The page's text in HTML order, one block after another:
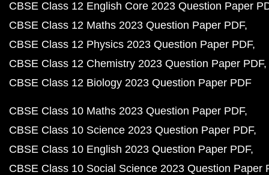
CBSE Class 12 English Core 2023 Question Paper
CBSE Class 12 Maths 2023 Question Paper PDF
CBSE Class 12 Physics 2023 Question Paper PDF
CBSE Class 12 Chemistry 2023 Question Paper PDF
CBSE Class 12 Biology 2023 Question Paper PDF
CBSE Class 10 Maths 2023 Question Paper PDF
CBSE Class 10 Science 2023 Question Paper PDF
CBSE Class 10 English 2023 Question Paper PDF
CBSE Class 10 Social Science 2023 Question Paper